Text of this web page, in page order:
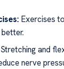
Exercises
Stretching and
nerve